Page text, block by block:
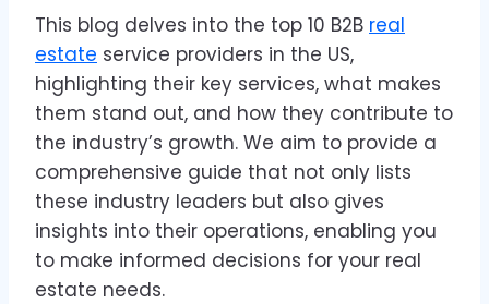
This blog delves into the top 10 B2B real
estate service providers in the US,
highlighting their key services, what makes
them stand out, and how they contribute to
the industry’s growth. We aim to provide a
comprehensive guide that not only lists
these industry leaders but also gives
insights into their operations, enabling you
to make informed decisions for your real
estate needs.